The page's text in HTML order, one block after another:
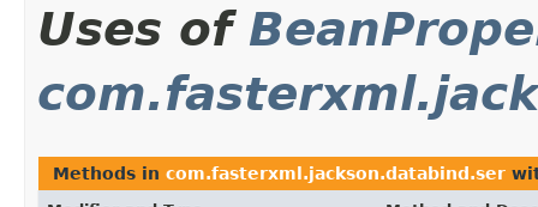
Uses of
Methods in com.fasterxml.jackson.databind.ser